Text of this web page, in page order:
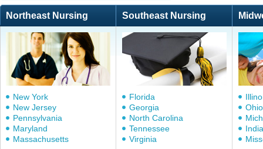
Northeast Nursing Southeast Nursing
New York
New Jersey
Pennsylvania
Maryland
Massachusetts
Florida
Georgia
North Carolina
Tennessee
Virginia
Ohio